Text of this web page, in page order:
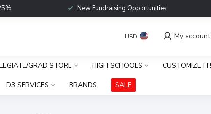
New Fundraising Opportunities
USD My account
GRAD STORE HIGH SCHOOLS CUSTOMIZE IT!
D3 SERVICES BRANDS SALE